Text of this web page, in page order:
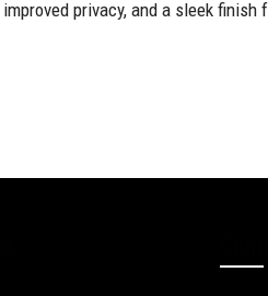
privacy, and a sleek finish